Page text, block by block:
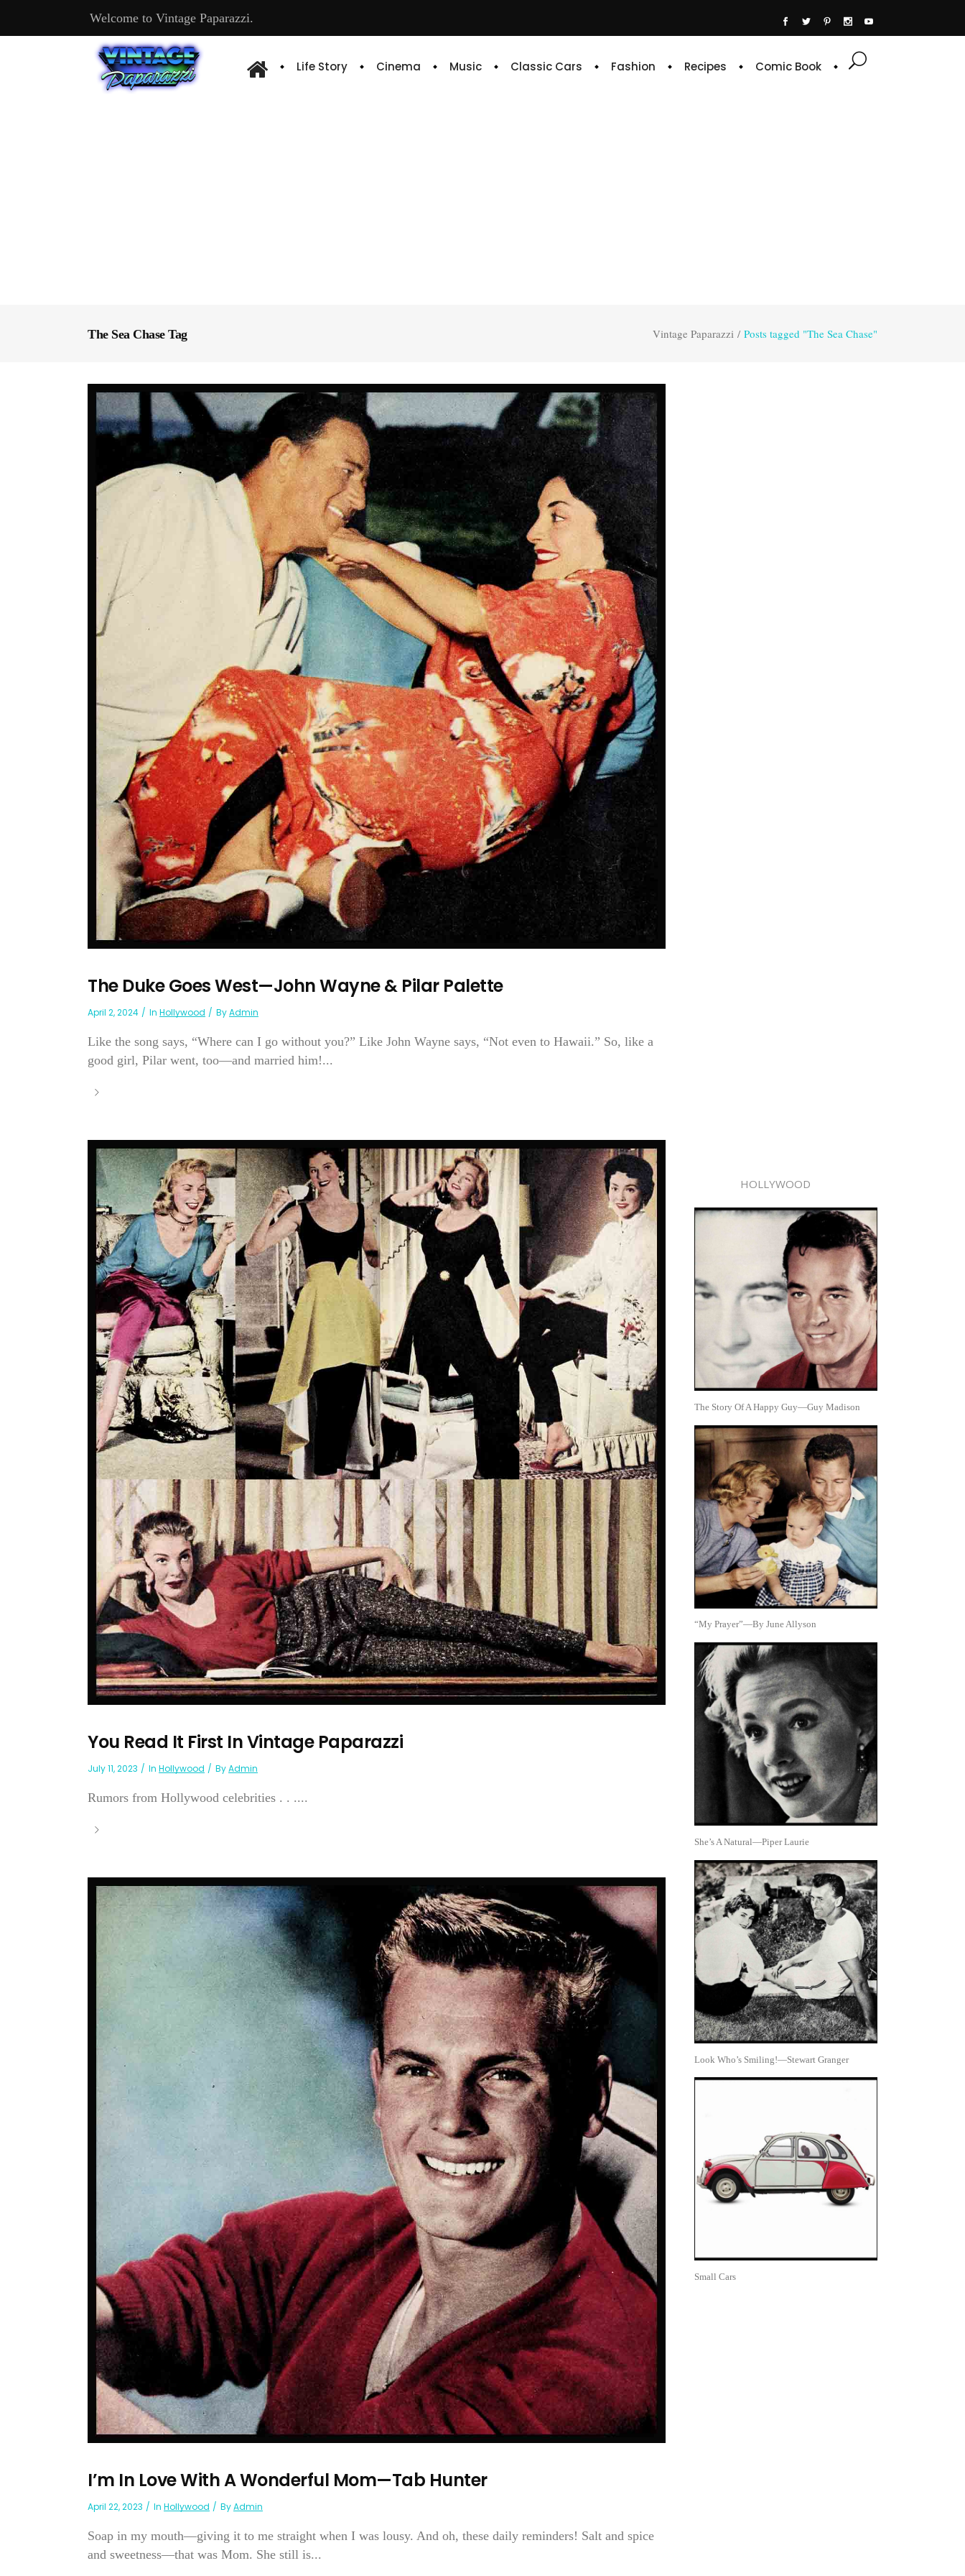
Welcome to Vintage Paparazzi.
Life Story Cinema Music Classic Cars Fashion Recipes Comic Book
The Sea Chase Tag Vintage Paparazzi / Posts tagged "The Sea Chase"
The Duke Goes West—John Wayne & Pilar Palette
April 2, 2024 In Hollywood ByAdmin
Like the song says, “Where can I go without you?” Like John Wayne says, “Not even to Hawaii.” So, like a
good girl, Pilar went, too—and married him!...
You Read It First In Vintage Paparazzi
July 11, 2023 In Hollywood ByAdmin
Rumors from Hollywood celebrities . . ....
I’m In Love With A Wonderful Mom—Tab Hunter
April 22, 2023 In Hollywood ByAdmin
Soap in my mouth—giving it to me straight when I was lousy. And oh, these daily reminders! Salt and spice
and sweetness—that was Mom. She still is...
HOLLYWOOD
The Story Of A Happy Guy—Guy Madison
“My Prayer”—By June Allyson
She’s A Natural—Piper Laurie
Look Who’s Smiling!—Stewart Granger
Small Cars